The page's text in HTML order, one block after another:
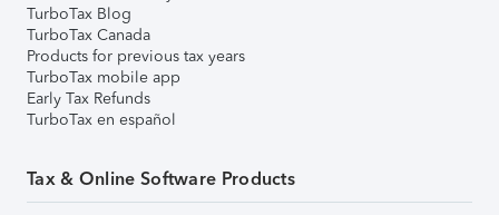
TurboTax Blog
TurboTax Canada
Products for previous tax years
TurboTax mobile app
Early Tax Refunds
TurboTax en español
Tax & Online Software Products